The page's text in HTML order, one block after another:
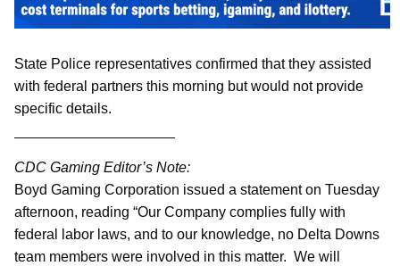
State Police representatives confirmed that they assisted
with federal partners this morning but would not provide
specific details.
CDC Gaming Editor’s Note:
Boyd Gaming Corporation issued a statement on Tuesday
afternoon, reading “Our Company complies fully with
federal labor laws, and to our knowledge, no Delta Downs
team members were involved in this matter. We will